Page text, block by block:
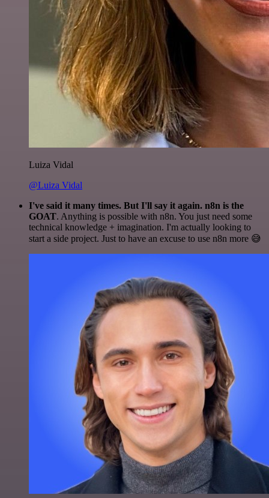
Luiza Vidal
@Luiza Vidal
I've said it many times. But I'll say it again. n8n is the
GOAT. Anything is possible with n8n. You just need some
technical knowledge + imagination. I'm actually looking to
start a side project. Just to have an excuse to use n8n more 😅